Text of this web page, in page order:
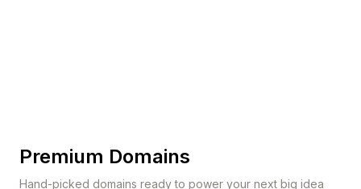
Premium Domains
Hand-picked domains ready to power your next big idea